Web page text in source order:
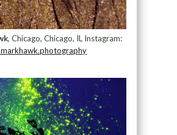
, Chicago, Chicago, IL Instagram: